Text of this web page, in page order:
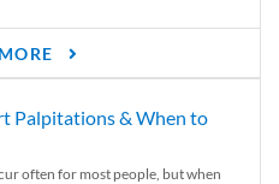
Palpitations & When to
often for most people, but when